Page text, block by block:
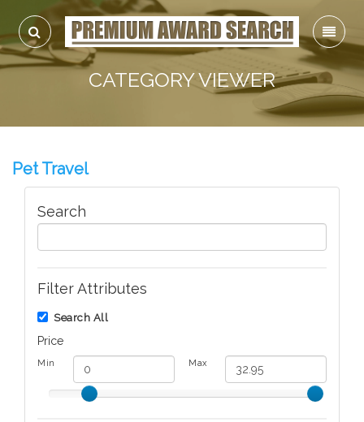
CATEGORY VIEWER
Pet Travel
Search
Filter Attributes
Search All
Price
Min Max